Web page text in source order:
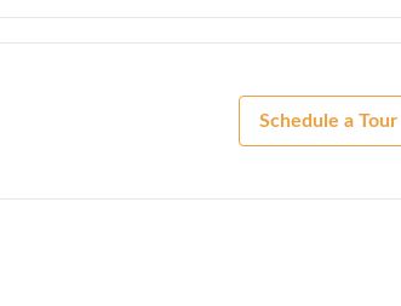
Schedule a Tour